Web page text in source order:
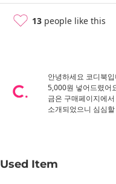
13 people like this
안녕하세요 코디북
5,000원 넣어드렸어
금은 구매페이지에
소개되었으니 심심
Used Item